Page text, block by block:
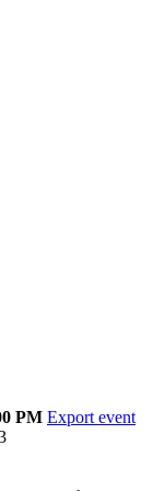
PM Export event